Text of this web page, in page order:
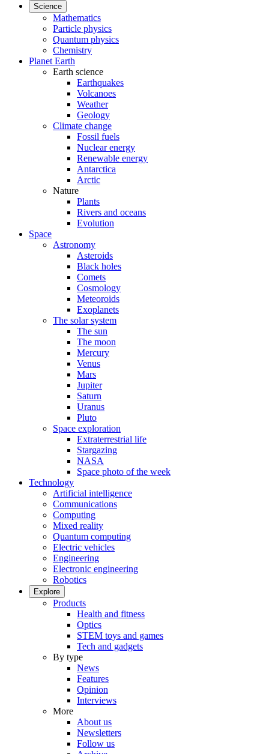
Science
Mathematics
Particle physics
Quantum physics
Chemistry
Planet Earth
Earth science
Earthquakes
Volcanoes
Weather
Geology
Climate change
Fossil fuels
Nuclear energy
Renewable energy
Antarctica
Arctic
Nature
Plants
Rivers and oceans
Evolution
Space
Astronomy
Asteroids
Black holes
Comets
Cosmology
Meteoroids
Exoplanets
The solar system
The sun
The moon
Mercury
Venus
Mars
Jupiter
Saturn
Uranus
Pluto
Space exploration
Extraterrestrial life
Stargazing
NASA
Space photo of the week
Technology
Artificial intelligence
Communications
Computing
Mixed reality
Quantum computing
Electric vehicles
Engineering
Electronic engineering
Robotics
Explore
Products
Health and fitness
Optics
STEM toys and games
Tech and gadgets
By type
News
Features
Opinion
Interviews
More
About us
Newsletters
Follow us